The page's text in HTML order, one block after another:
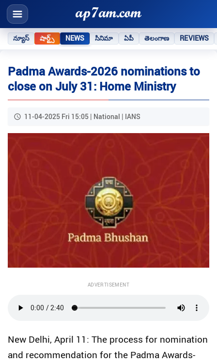
న్యూస్ షార్ట్స్ NEWS సినిమా ఏపీ తెలంగాణ REVIEWS
Padma Awards-2026 nominations to
close on July 31: Home Ministry
11-04-2025 Fri 15:05 | National | IANS
ADVERTISEMENT
New Delhi, April 11: The process for nomination
and recommendation for the Padma Awards-